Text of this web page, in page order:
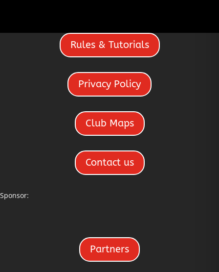
Rules & Tutorials
Privacy Policy
Club Maps
Contact us
Sponsor:
Partners